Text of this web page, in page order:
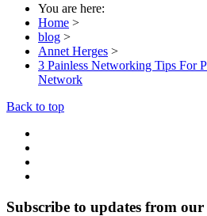
You are here:
Home >
blog >
Annet Herges >
3 Painless Networking Tips For
Network
Back to top
Subscribe to updates from